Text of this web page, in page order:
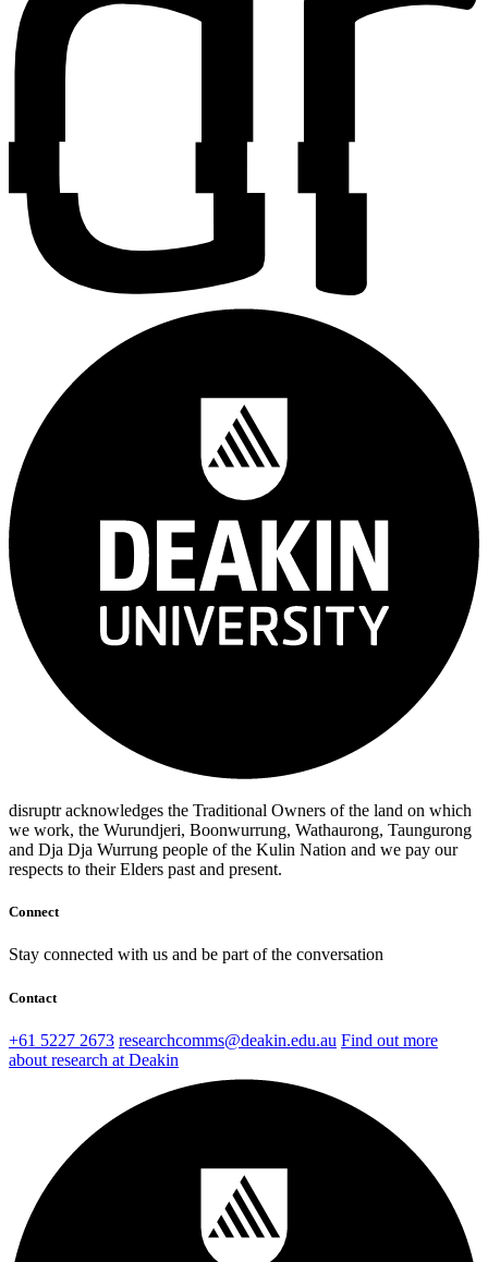
disruptr acknowledges the Traditional Owners of the land on which
we work, the Wurundjeri, Boonwurrung, Wathaurong, Taungurong
and Dja Dja Wurrung people of the Kulin Nation and we pay our
respects to their Elders past and present.
Connect
Stay connected with us and be part of the conversation
Contact
+61 5227 2673 researchcomms@deakin.edu.au Find out more
about research at Deakin